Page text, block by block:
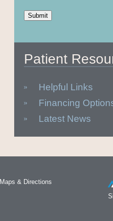
Patient
Helpful Links
Financing
Latest News
Maps & Directions